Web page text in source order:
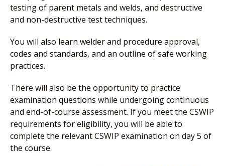
testing of parent metals and welds, and destructive
and non-destructive test techniques.
You will also learn welder and procedure approval,
codes and standards, and an outline of safe working
practices.
There will also be the opportunity to practice
examination questions while undergoing continuous
and end-of-course assessment. If you meet the CSWIP
requirements for eligibility, you will be able to
complete the relevant CSWIP examination on day 5 of
the course.